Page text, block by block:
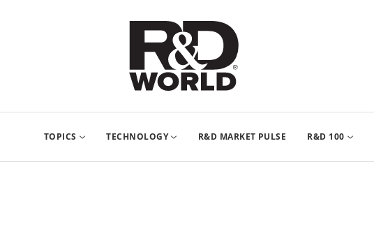
TOPICS TECHNOLOGY R&D MARKET PULSE R&D 100